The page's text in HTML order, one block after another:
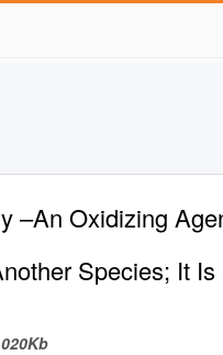
–An Oxidizing
Species; It